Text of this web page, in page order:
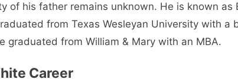
of his father remains unknown. He is known as
from Texas Wesleyan University with a
graduated from William & Mary with an MBA.
Career